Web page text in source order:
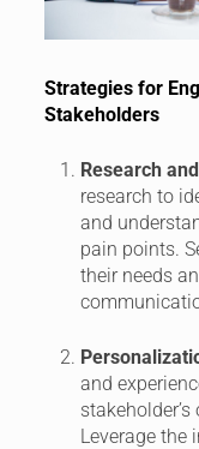
Strategies for
Stakeholders
Research
research to
and
pain points.
their needs
and
Leverage the